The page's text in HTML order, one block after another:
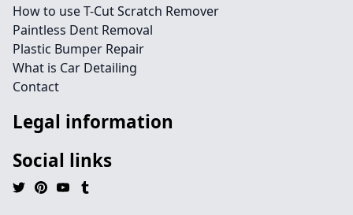
How to use T-Cut Scratch Remover
Paintless Dent Removal
Plastic Bumper Repair
What is Car Detailing
Contact
Legal information
Social links